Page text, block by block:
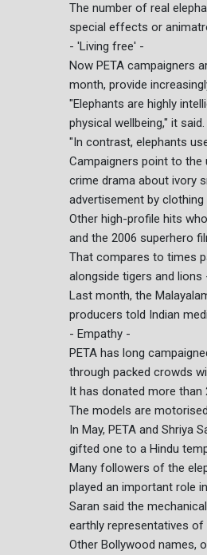
The number of real
special effects or
- 'Living free' -
Now PETA campaigners
month, provide
"Elephants are highly
physical wellbeing," it said.
"In contrast, elephants
Campaigners point to the
crime drama about ivory
advertisement by
Other high-profile hits
and the 2006 superhero
That compares to times
alongside tigers and lions
Last month, the
producers told Indian
- Empathy -
PETA has long
through packed crowds
It has donated more
The models are
In May, PETA and
gifted one to a Hindu
Many followers of the
played an important role
Saran said the
earthly representatives of
Other Bollywood names,